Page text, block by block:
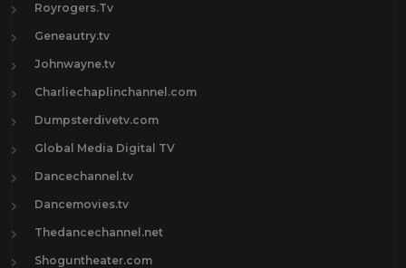
Royrogers.Tv
Geneautry.tv
Johnwayne.tv
Charliechaplinchannel.com
Dumpsterdivetv.com
Global Media Digital TV
Dancechannel.tv
Dancemovies.tv
Thedancechannel.net
Shoguntheater.com